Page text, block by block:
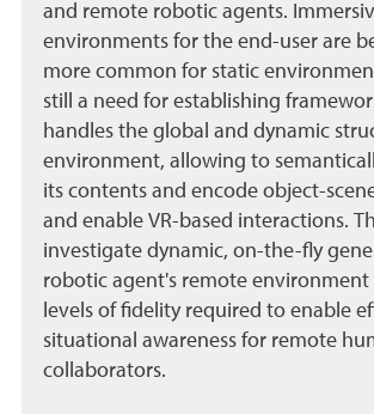
and remote robotic agents.
environments for the end-user are
more common for static
still a need for establishing
handles the global and dynamic
environment, allowing to
its contents and encode object-
and enable VR-based interactions.
investigate dynamic, on-the-fly
robotic agent's remote
levels of fidelity required to enable
situational awareness for remote
collaborators.